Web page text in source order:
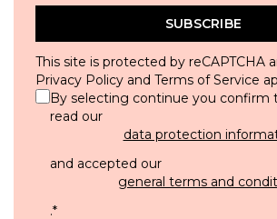
SUBSCRIBE
This site is protected by reCAPTCHA
Privacy Policy and Terms of Service
By selecting continue you confirm
read our
data protection
and accepted our
general terms and
.*